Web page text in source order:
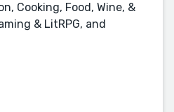
Cooking, Food, Wine, &
& LitRPG, and